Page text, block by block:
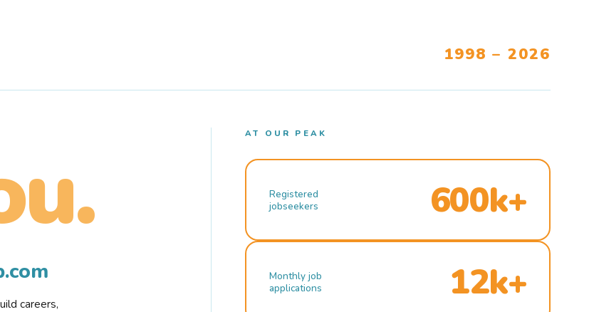
1998 – 2026
careers,
AT OUR PEAK
Registered
jobseekers
600k+
Monthly job
applications
12k+